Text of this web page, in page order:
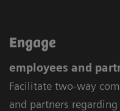
Engage
employees and
Facilitate two-way
and partners